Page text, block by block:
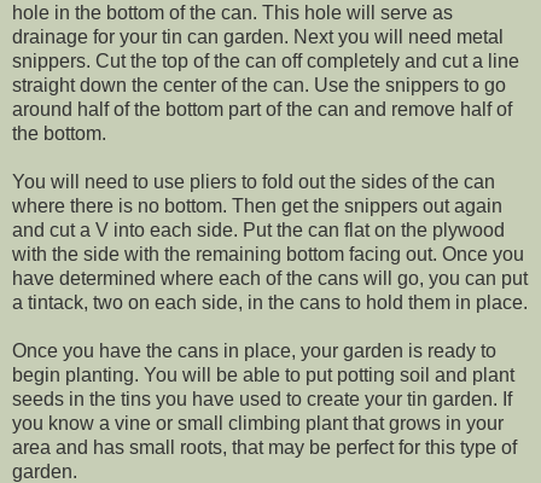
hole in the bottom of the can. This hole will serve as
drainage for your tin can garden. Next you will need metal
snippers. Cut the top of the can off completely and cut a line
straight down the center of the can. Use the snippers to go
around half of the bottom part of the can and remove half of
the bottom.
You will need to use pliers to fold out the sides of the can
where there is no bottom. Then get the snippers out again
and cut a V into each side. Put the can flat on the plywood
with the side with the remaining bottom facing out. Once you
have determined where each of the cans will go, you can put
a tintack, two on each side, in the cans to hold them in place.
Once you have the cans in place, your garden is ready to
begin planting. You will be able to put potting soil and plant
seeds in the tins you have used to create your tin garden. If
you know a vine or small climbing plant that grows in your
area and has small roots, that may be perfect for this type of
garden.